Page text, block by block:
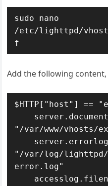
sudo nano
/etc/lighttpd/
f
Add the following
$HTTP["host"] ==
"/var/www/vhosts/
"/var/log/lighttpd/
error.log"